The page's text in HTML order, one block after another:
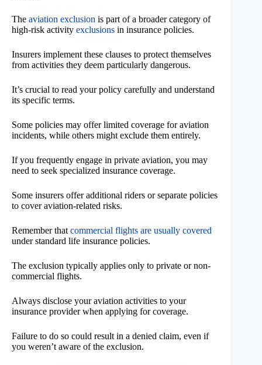
The aviation exclusion is part of a broader category of
high-risk activity exclusions in insurance policies.
Insurers implement these clauses to protect themselves
from activities they deem particularly dangerous.
It’s crucial to read your policy carefully and understand
its specific terms.
Some policies may offer limited coverage for aviation
incidents, while others might exclude them entirely.
If you frequently engage in private aviation, you may
need to seek specialized insurance coverage.
Some insurers offer additional riders or separate policies
to cover aviation-related risks.
Remember that commercial flights are usually covered
under standard life insurance policies.
The exclusion typically applies only to private or non-
commercial flights.
Always disclose your aviation activities to your
insurance provider when applying for coverage.
Failure to do so could result in a denied claim, even if
you weren’t aware of the exclusion.